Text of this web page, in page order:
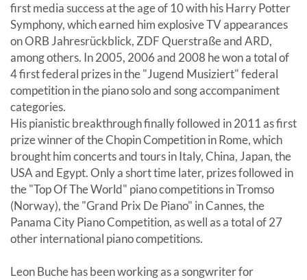
first media success at the age of 10 with his Harry Potter
Symphony, which earned him explosive TV appearances
on ORB Jahresrückblick, ZDF Querstraße and ARD,
among others. In 2005, 2006 and 2008 he won a total of
4 first federal prizes in the "Jugend Musiziert" federal
competition in the piano solo and song accompaniment
categories.
His pianistic breakthrough finally followed in 2011 as first
prize winner of the Chopin Competition in Rome, which
brought him concerts and tours in Italy, China, Japan, the
USA and Egypt. Only a short time later, prizes followed in
the "Top Of The World" piano competitions in Tromso
(Norway), the "Grand Prix De Piano" in Cannes, the
Panama City Piano Competition, as well as a total of 27
other international piano competitions.
Leon Buche has been working as a songwriter for